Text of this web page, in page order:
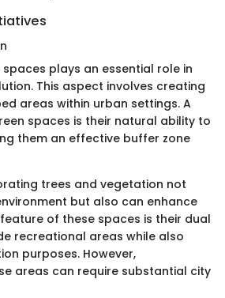
plays an essential role in
This aspect involves creating
areas within urban settings. A
spaces is their natural ability to
them an effective buffer zone
trees and vegetation not
but also can enhance
of these spaces is their dual
recreational areas while also
purposes. However,
areas can require substantial city